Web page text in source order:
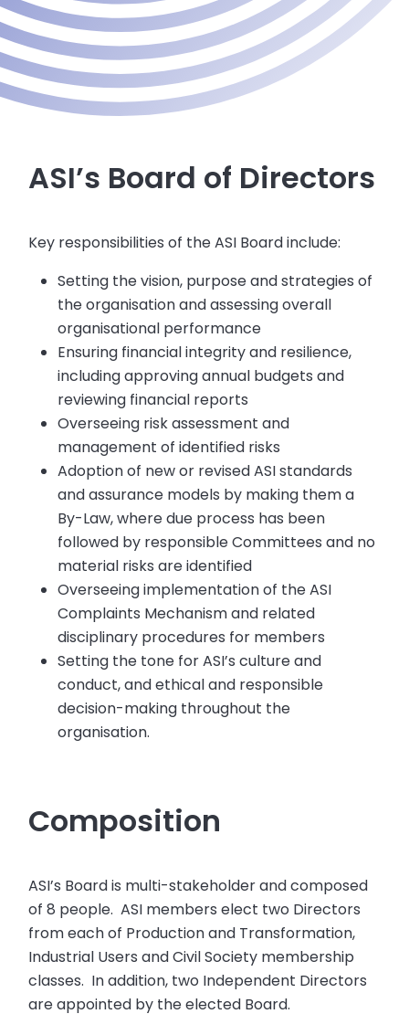
ASI’s Board of Directors
Key responsibilities of the ASI Board include:
Setting the vision, purpose and strategies of
the organisation and assessing overall
organisational performance
Ensuring financial integrity and resilience,
including approving annual budgets and
reviewing financial reports
Overseeing risk assessment and
management of identified risks
Adoption of new or revised ASI standards
and assurance models by making them a
By-Law, where due process has been
followed by responsible Committees and no
material risks are identified
Overseeing implementation of the ASI
Complaints Mechanism and related
disciplinary procedures for members
Setting the tone for ASI’s culture and
conduct, and ethical and responsible
decision-making throughout the
organisation.
Composition
ASI’s Board is multi-stakeholder and composed
of 8 people. ASI members elect two Directors
from each of Production and Transformation,
Industrial Users and Civil Society membership
classes. In addition, two Independent Directors
are appointed by the elected Board.